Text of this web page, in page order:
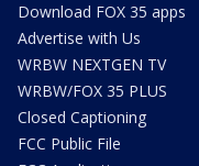
Download FOX 35 apps
Advertise with Us
WRBW NEXTGEN TV
WRBW/FOX 35 PLUS
Closed Captioning
FCC Public File